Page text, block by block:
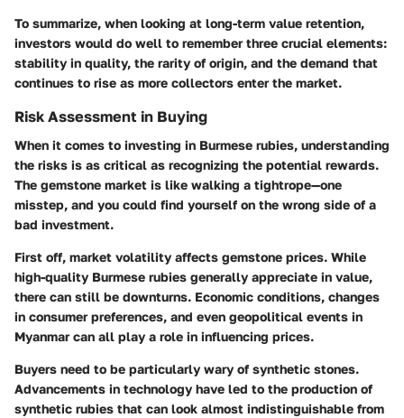
To summarize, when looking at long-term value retention,
investors would do well to remember three crucial elements:
stability in quality, the rarity of origin, and the demand that
continues to rise as more collectors enter the market.
Risk Assessment in Buying
When it comes to investing in Burmese rubies, understanding
the risks is as critical as recognizing the potential rewards.
The gemstone market is like walking a tightrope—one
misstep, and you could find yourself on the wrong side of a
bad investment.
First off, market volatility affects gemstone prices. While
high-quality Burmese rubies generally appreciate in value,
there can still be downturns. Economic conditions, changes
in consumer preferences, and even geopolitical events in
Myanmar can all play a role in influencing prices.
Buyers need to be particularly wary of synthetic stones.
Advancements in technology have led to the production of
synthetic rubies that can look almost indistinguishable from